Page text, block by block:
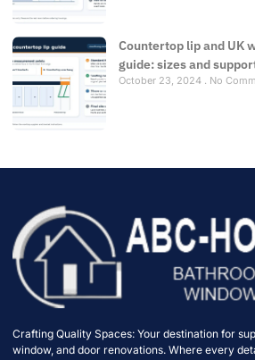
Countertop lip and UK
guide: sizes and
October 23, 2024 No
Crafting Quality Spaces: Your destination for
window, and door renovations. Where every